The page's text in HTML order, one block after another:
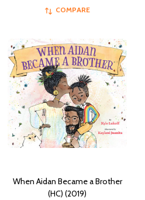
COMPARE
When Aidan Became a Brother
(HC) (2019)